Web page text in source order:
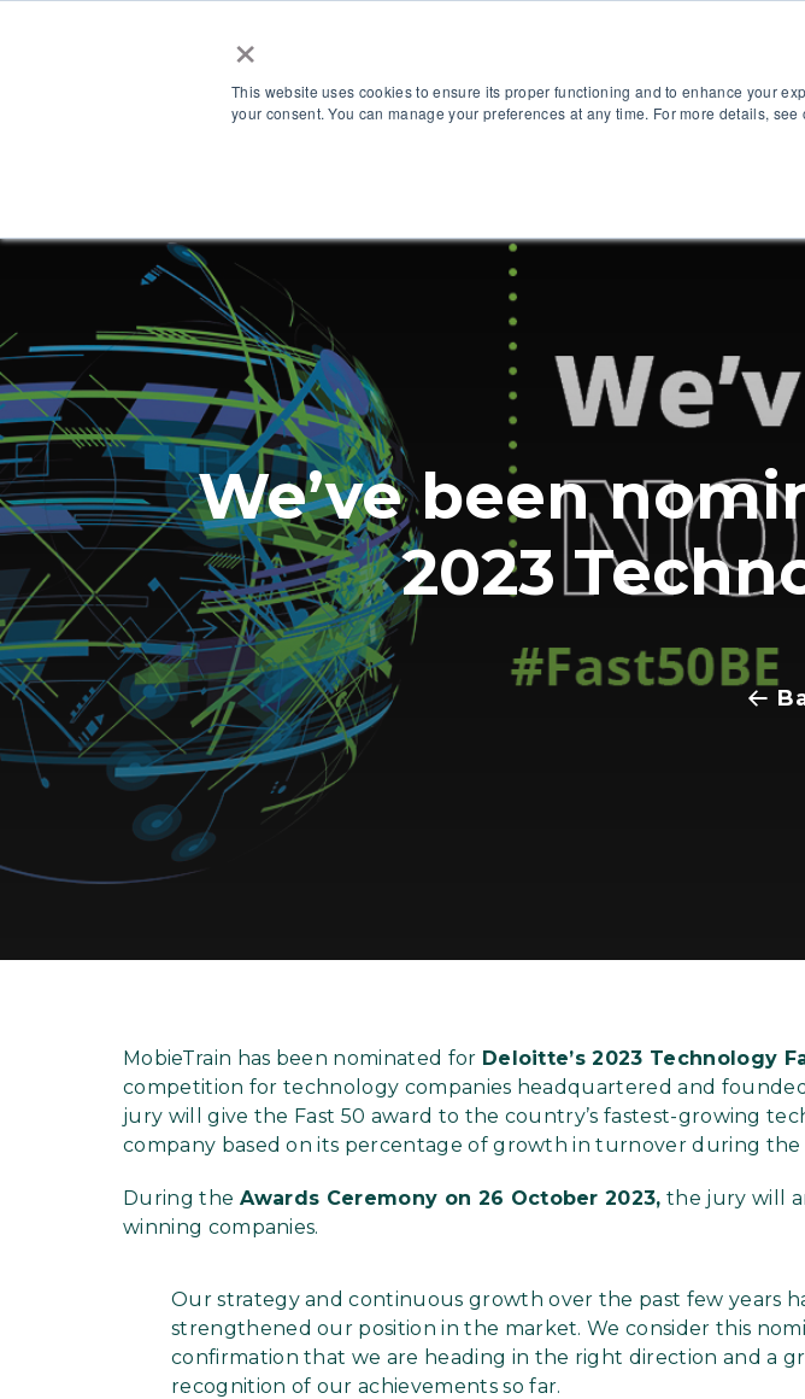
×
This website uses cookies to ensure its proper functioning and to enhance your
your consent. You can manage your preferences at any time. For more details,
We’ve been
2023
MobieTrain has been nominated for Deloitte’s 2023 Technology
competition for technology companies headquartered and
jury will give the Fast 50 award to the country’s fastest-growing
company based on its percentage of growth in turnover during the
During the Awards Ceremony on 26 October 2023, the jury will
winning companies.
Our strategy and continuous growth over the past few years
strengthened our position in the market. We consider this
confirmation that we are heading in the right direction and a
recognition of our achievements so far.